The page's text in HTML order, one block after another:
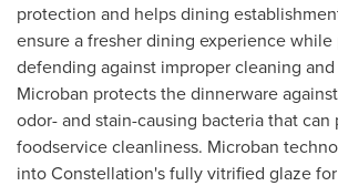
protection and helps dining
ensure a fresher dining experience
defending against improper cleaning and
Microban protects the dinnerware
odor- and stain-causing bacteria that can
foodservice cleanliness. Microban
into Constellation's fully vitrified glaze